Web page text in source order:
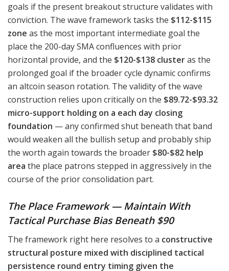
goals if the present breakout structure validates with
conviction. The wave framework tasks the $112-$115
zone as the most important intermediate goal the
place the 200-day SMA confluences with prior
horizontal provide, and the $120-$138 clusteras the
prolonged goal if the broader cycle dynamic confirms
an altcoin season rotation. The validity of the wave
construction relies upon critically on the $89.72-$93.32
micro-support holding on a each day closing
foundation — any confirmed shut beneath that band
would weaken all the bullish setup and probably ship
the worth again towards the broader $80-$82 help
area the place patrons stepped in aggressively in the
course of the prior consolidation part.
The Place Framework — Maintain With
Tactical Purchase Bias Beneath $90
The framework right here resolves to a constructive
structural posture mixed with disciplined tactical
persistence round entry timing given the